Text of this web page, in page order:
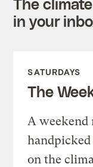
in your
SATURDAYS
The
A weekend
on the